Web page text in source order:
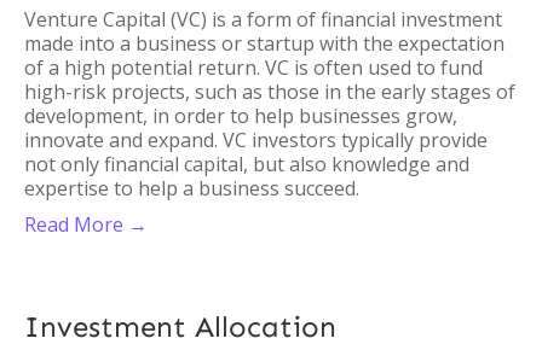
Venture Capital (VC) is a form of financial investment
made into a business or startup with the expectation
of a high potential return. VC is often used to fund
high-risk projects, such as those in the early stages of
development, in order to help businesses grow,
innovate and expand. VC investors typically provide
not only financial capital, but also knowledge and
expertise to help a business succeed.
Read More →
Investment Allocation